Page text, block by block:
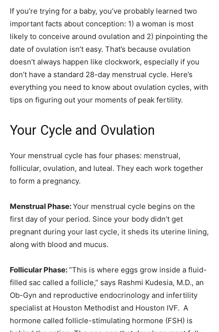
If you’re trying for a baby, you’ve probably learned two
important facts about conception: 1) a woman is most
likely to conceive around ovulation and 2) pinpointing the
date of ovulation isn’t easy. That’s because ovulation
doesn’t always happen like clockwork, especially if you
don’t have a standard 28-day menstrual cycle. Here’s
everything you need to know about ovulation cycles, with
tips on figuring out your moments of peak fertility.
Your Cycle and Ovulation
Your menstrual cycle has four phases: menstrual,
follicular, ovulation, and luteal. They each work together
to form a pregnancy.
Menstrual Phase:Your menstrual cycle begins on the
first day of your period. Since your body didn’t get
pregnant during your last cycle, it sheds its uterine lining,
along with blood and mucus.
Follicular Phase:“This is where eggs grow inside a fluid-
filled sac called a follicle,” says Rashmi Kudesia, M.D., an
Ob-Gyn and reproductive endocrinology and infertility
specialist at Houston Methodist and Houston IVF. A
hormone called follicle-stimulating hormone (FSH) is